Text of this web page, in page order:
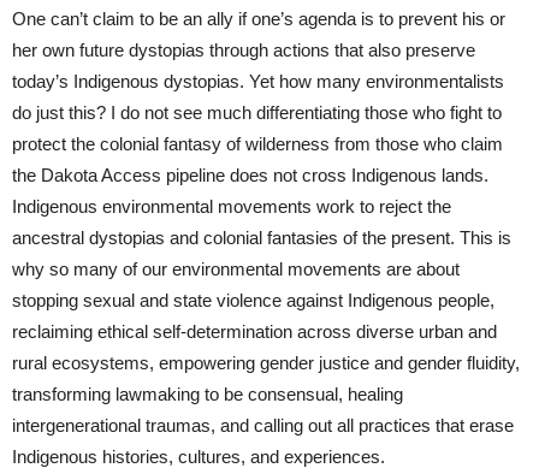
One can’t claim to be an ally if one’s agenda is to prevent his or
her own future dystopias through actions that also preserve
today’s Indigenous dystopias. Yet how many environmentalists
do just this? I do not see much differentiating those who fight to
protect the colonial fantasy of wilderness from those who claim
the Dakota Access pipeline does not cross Indigenous lands.
Indigenous environmental movements work to reject the
ancestral dystopias and colonial fantasies of the present. This is
why so many of our environmental movements are about
stopping sexual and state violence against Indigenous people,
reclaiming ethical self-determination across diverse urban and
rural ecosystems, empowering gender justice and gender fluidity,
transforming lawmaking to be consensual, healing
intergenerational traumas, and calling out all practices that erase
Indigenous histories, cultures, and experiences.